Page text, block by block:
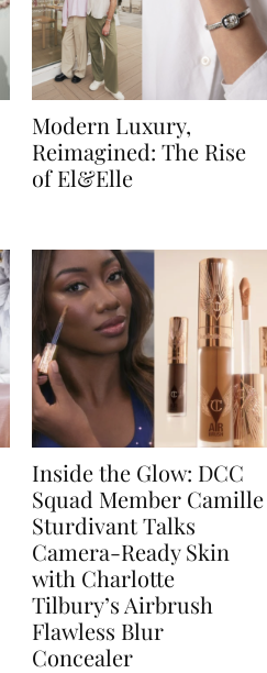
Modern Luxury,
Reimagined: The Rise
of El&Elle
Inside the Glow: DCC
Squad Member Camille
Sturdivant Talks
Camera-Ready Skin
with Charlotte
Tilbury’s Airbrush
Flawless Blur
Concealer